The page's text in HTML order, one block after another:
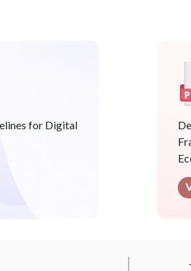
for Digital